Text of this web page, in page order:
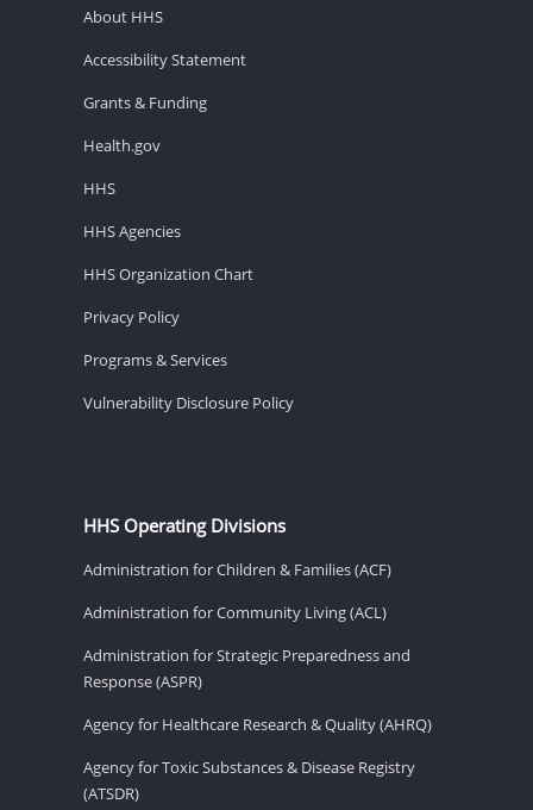
About HHS
Accessibility Statement
Grants & Funding
Health.gov
HHS
HHS Agencies
HHS Organization Chart
Privacy Policy
Programs & Services
Vulnerability Disclosure Policy
HHS Operating Divisions
Administration for Children & Families (ACF)
Administration for Community Living (ACL)
Administration for Strategic Preparedness and
Response (ASPR)
Agency for Healthcare Research & Quality (AHRQ)
Agency for Toxic Substances & Disease Registry
(ATSDR)